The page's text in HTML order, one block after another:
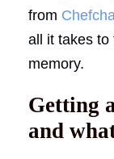
from
all it takes to
memory.
Getting
and